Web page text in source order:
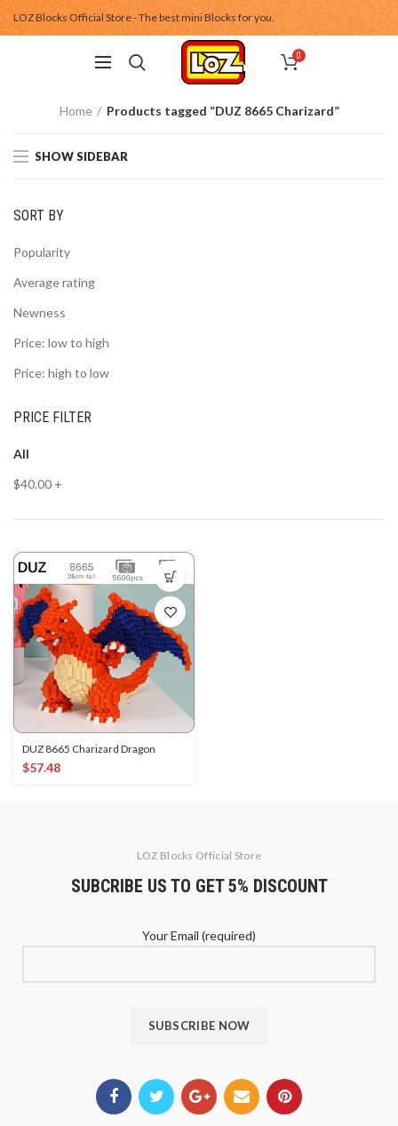
LOZ Blocks Official Store - The best mini Blocks for you.
0
Home Products tagged “DUZ 8665 Charizard”
SHOW SIDEBAR
SORT BY
Popularity
Average rating
Newness
Price: low to high
Price: high to low
PRICE FILTER
All
$40.00 +
DUZ 8665 Charizard Dragon
$57.48
LOZ Blocks Official Store
SUBCRIBE US TO GET 5% DISCOUNT
Your Email (required)